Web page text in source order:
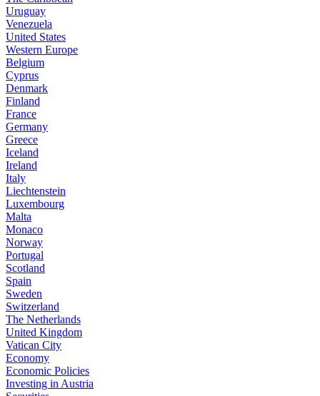
Uruguay
Venezuela
United States
Western Europe
Belgium
Cyprus
Denmark
Finland
France
Germany
Greece
Iceland
Ireland
Italy
Liechtenstein
Luxembourg
Malta
Monaco
Norway
Portugal
Scotland
Spain
Sweden
Switzerland
The Netherlands
United Kingdom
Vatican City
Economy
Economic Policies
Investing in Austria